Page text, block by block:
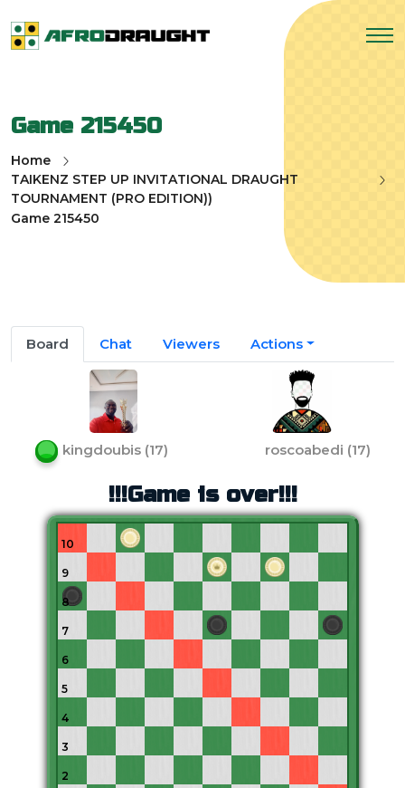
Game 215450
Home
TAIKENZ STEP UP INVITATIONAL DRAUGHT
TOURNAMENT (PRO EDITION))
Game 215450
Board Chat Viewers Actions
kingdoubis (17) roscoabedi (17)
!!!Game is over!!!
10
9
8
7
6
5
4
3
2